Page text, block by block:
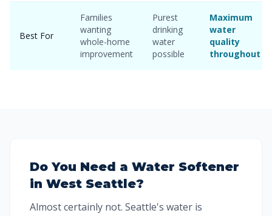
Best For
Families
wanting
whole-home
improvement
Purest
drinking
water
possible
Maximum
water
quality
throughout
Do You Need a Water Softener
in West Seattle?
Almost certainly not. Seattle's water is